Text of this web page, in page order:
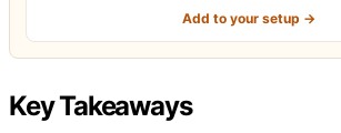
Add to your setup →
Key Takeaways